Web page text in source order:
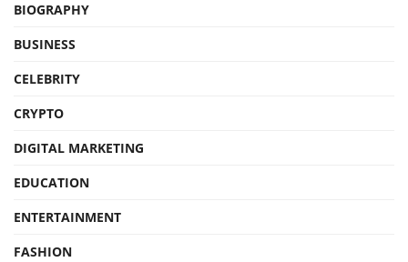
BIOGRAPHY
BUSINESS
CELEBRITY
CRYPTO
DIGITAL MARKETING
EDUCATION
ENTERTAINMENT
FASHION